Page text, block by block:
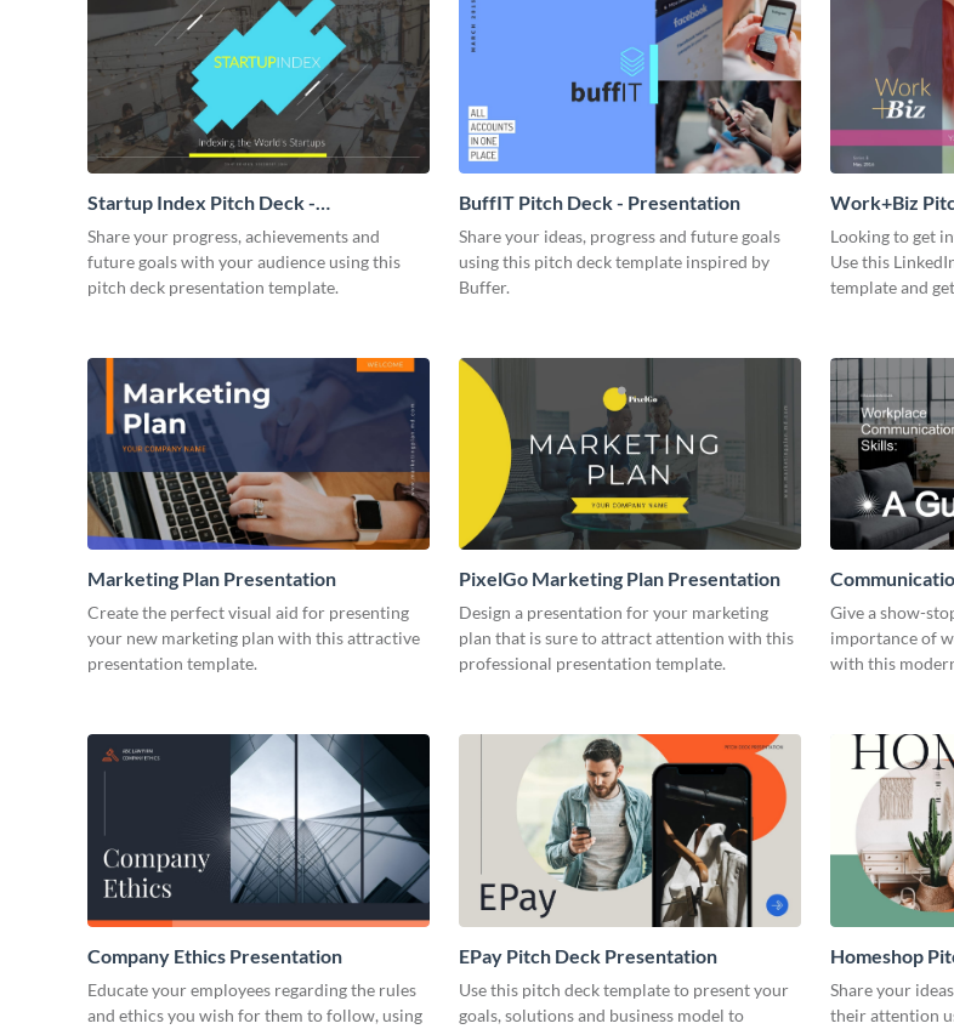
Startup Index Pitch Deck -
Presentation
Share your progress, achievements and
future goals with your audience using this
pitch deck presentation template.
BuffIT Pitch Deck - Presentation
Share your ideas, progress and future goals
using this pitch deck template inspired by
Buffer.
Work+Biz
Looking to get
Use this
template and
Marketing Plan Presentation
Create the perfect visual aid for presenting
your new marketing plan with this attractive
presentation template.
PixelGo Marketing Plan Presentation
Design a presentation for your marketing
plan that is sure to attract attention with this
professional presentation template.
Presentation
Give a show-
importance of
with this
Company Ethics Presentation
Educate your employees regarding the rules
and ethics you wish for them to follow, using
EPay Pitch Deck Presentation
Use this pitch deck template to present your
goals, solutions and business model to
Homeshop
Share your
their attention